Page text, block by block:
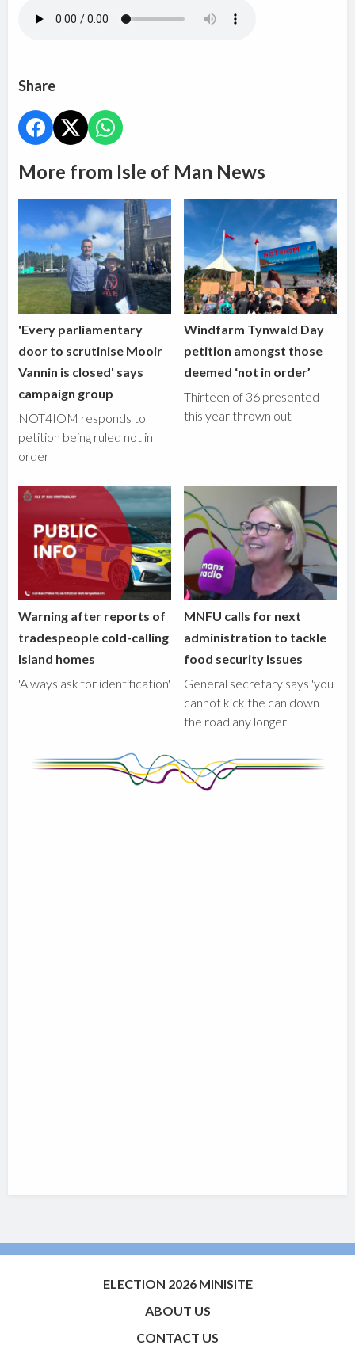
Share
More from Isle of Man News
'Every parliamentary
door to scrutinise Mooir
Vannin is closed' says
campaign group
NOT4IOM responds to
petition being ruled not in
order
Windfarm Tynwald Day
petition amongst those
deemed ‘not in order’
Thirteen of 36 presented
this year thrown out
Warning after reports of
tradespeople cold-calling
Island homes
'Always ask for identification'
MNFU calls for next
administration to tackle
food security issues
General secretary says 'you
cannot kick the can down
the road any longer'
ELECTION 2026 MINISITE
ABOUT US
CONTACT US